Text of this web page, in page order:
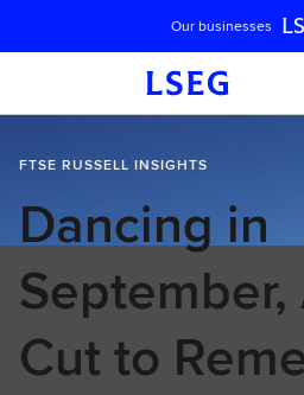
Skip navigation
Our businesses
FTSE RUSSELL INSIGHTS
Dancing in
September,
Cut to